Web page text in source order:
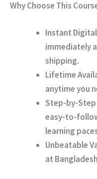
Why Choose This
Instant Digital
immediately
shipping.
Lifetime
anytime you
Step-by-Step
easy-to-
learning
Unbeatable
at